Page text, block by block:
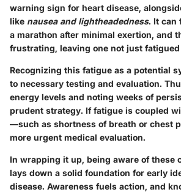
warning sign for heart disease,
like nausea and lightheadedness. It can
a marathon after minimal exertion, and
frustrating, leaving one not just
Recognizing this fatigue as a potential
to necessary testing and evaluation.
energy levels and noting weeks of
prudent strategy. If fatigue is coupled
—such as shortness of breath or chest
more urgent medical evaluation.
In wrapping it up, being aware of these
lays down a solid foundation for early
disease. Awareness fuels action, and